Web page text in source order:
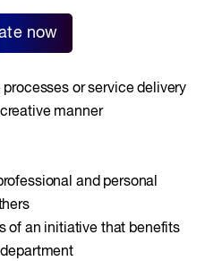
now
or service delivery
manner
and personal
of an initiative that benefits